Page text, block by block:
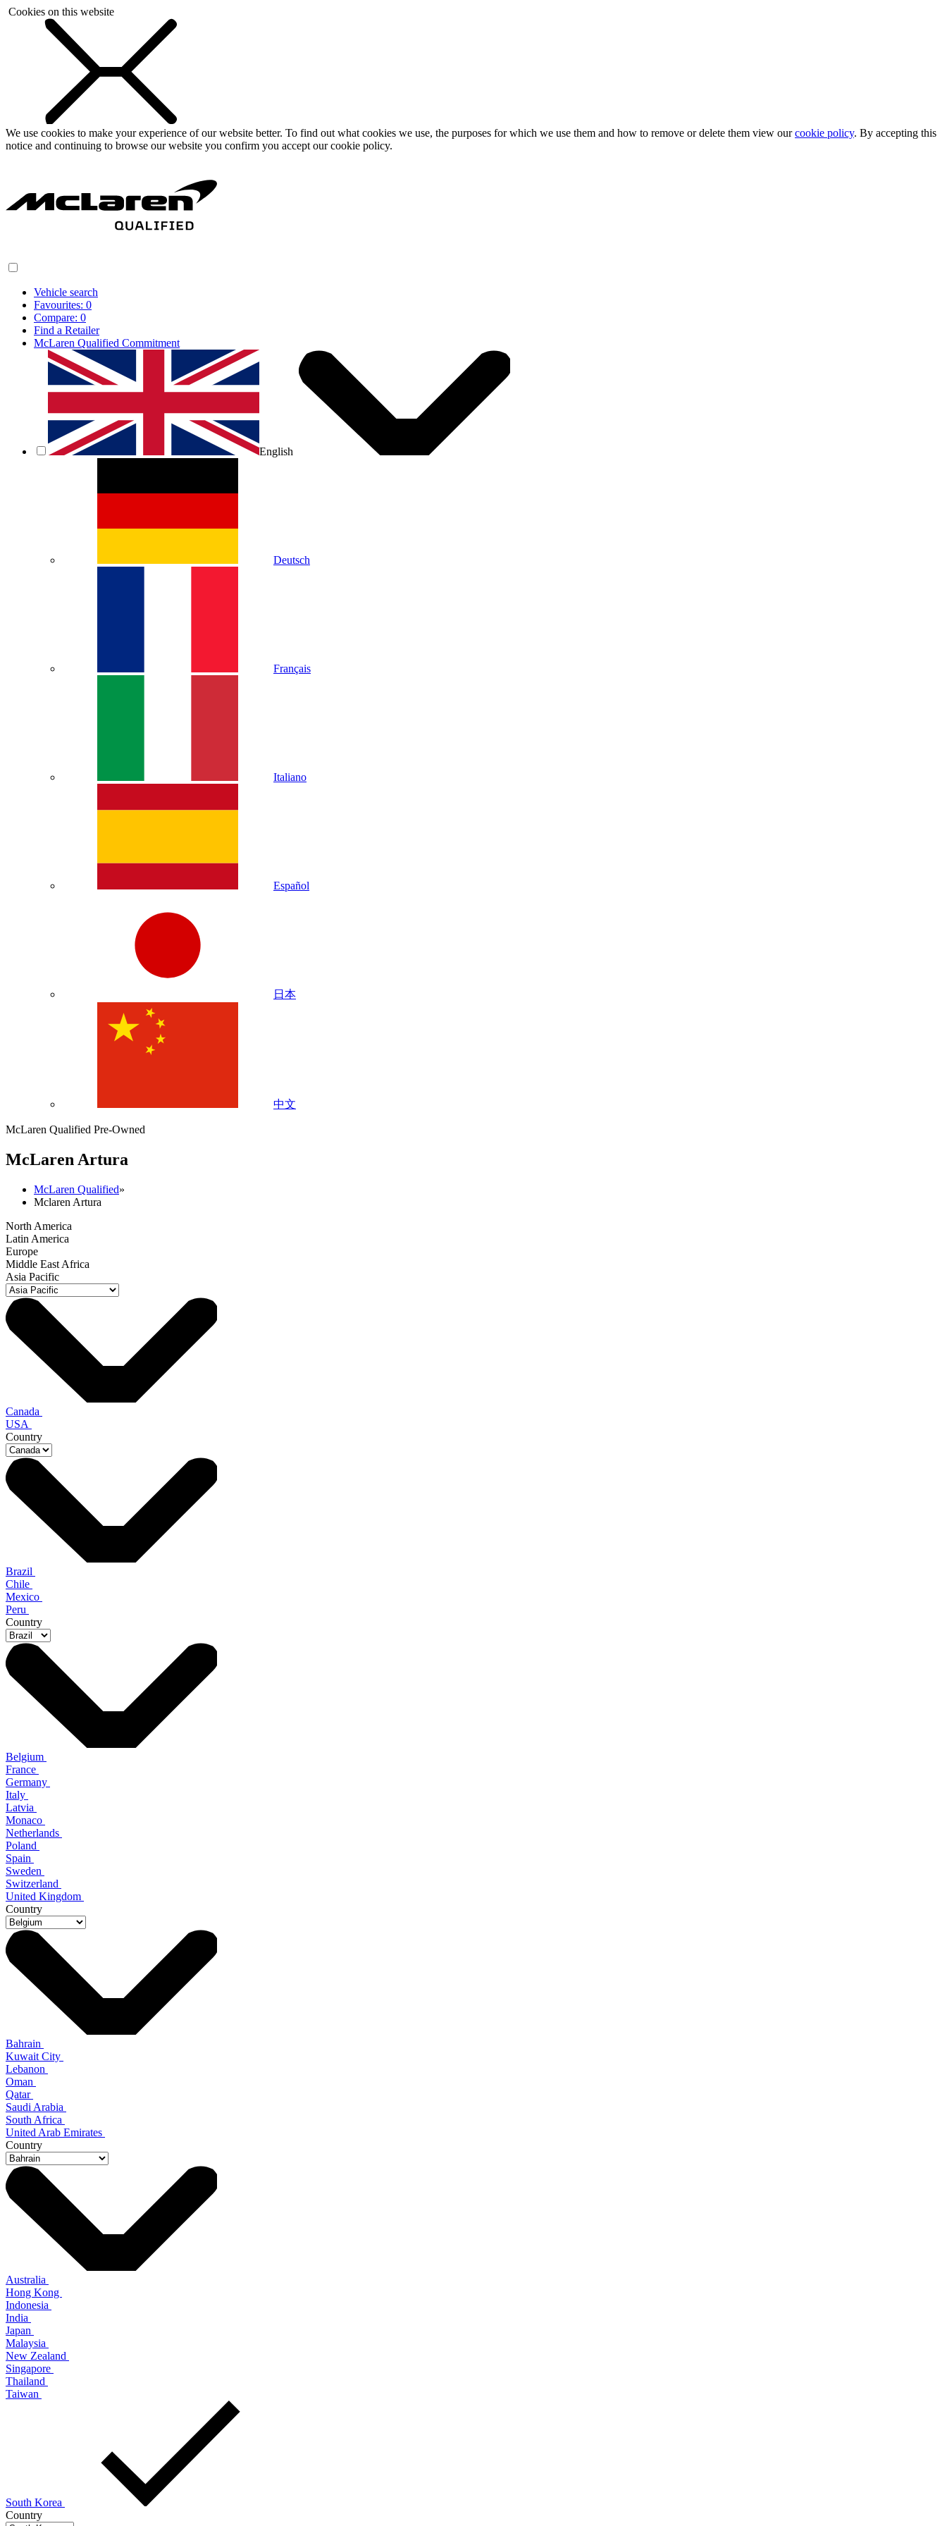
Cookies on this website
We use cookies to make your experience of our website better. To find out what cookies we use, the purposes for which we use them and how to remove or delete them view ourcookie policy. By accepting this
notice and continuing to browse our website you confirm you accept our cookie policy.
Vehicle search
Favourites: 0
Compare: 0
Find a Retailer
McLaren Qualified Commitment
English
Deutsch
Français
Italiano
Español
日本
中文
McLaren Qualified Pre-Owned
McLaren Artura
McLaren Qualified»
Mclaren Artura
North America
Latin America
Europe
Middle East Africa
Asia Pacific
Canada
USA
Country
Brazil
Chile
Mexico
Peru
Country
Belgium
France
Germany
Italy
Latvia
Monaco
Netherlands
Poland
Spain
Sweden
Switzerland
United Kingdom
Country
Bahrain
Kuwait City
Lebanon
Oman
Qatar
Saudi Arabia
South Africa
United Arab Emirates
Country
Australia
Hong Kong
Indonesia
India
Japan
Malaysia
New Zealand
Singapore
Thailand
Taiwan
South Korea
Country